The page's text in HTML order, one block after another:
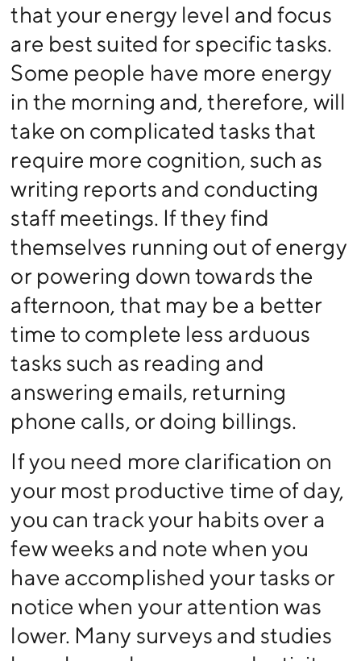
that your energy level and focus
are best suited for specific tasks.
Some people have more energy
in the morning and, therefore, will
take on complicated tasks that
require more cognition, such as
writing reports and conducting
staff meetings. If they find
themselves running out of energy
or powering down towards the
afternoon, that may be a better
time to complete less arduous
tasks such as reading and
answering emails, returning
phone calls, or doing billings.
If you need more clarification on
your most productive time of day,
you can track your habits over a
few weeks and note when you
have accomplished your tasks or
notice when your attention was
lower. Many surveys and studies